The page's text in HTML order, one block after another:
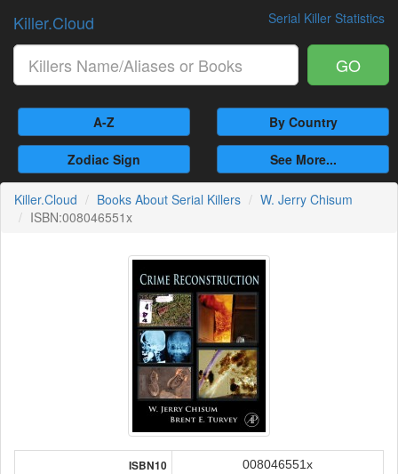
Serial Killer Statistics
Killer.Cloud
GO
A-Z By Country
Zodiac Sign See More...
Killer.Cloud Books About Serial Killers
W. Jerry Chisum
ISBN:008046551x
ISBN10 008046551x